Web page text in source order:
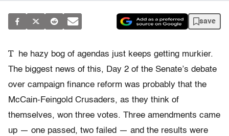
save
T
he hazy bog of agendas just keeps getting murkier.
The biggest news of this, Day 2 of the Senate’s debate
over campaign finance reform was probably that the
McCain-Feingold Crusaders, as they think of
themselves, won three votes. Three amendments came
up — one passed, two failed — and the results were